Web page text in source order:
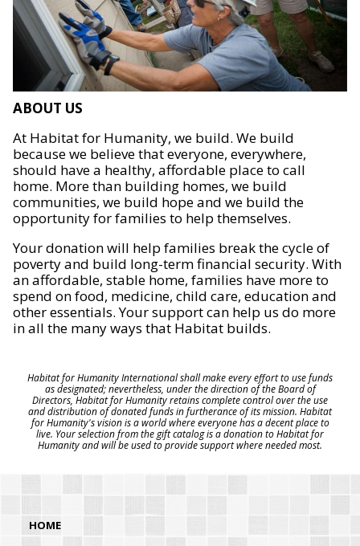
ABOUT US
At Habitat for Humanity, we build. We build
because we believe that everyone, everywhere,
should have a healthy, affordable place to call
home. More than building homes, we build
communities, we build hope and we build the
opportunity for families to help themselves.
Your donation will help families break the cycle of
poverty and build long-term financial security. With
an affordable, stable home, families have more to
spend on food, medicine, child care, education and
other essentials. Your support can help us do more
in all the many ways that Habitat builds.
Habitat for Humanity International shall make every effort to use funds
as designated; nevertheless, under the direction of the Board of
Directors, Habitat for Humanity retains complete control over the use
and distribution of donated funds in furtherance of its mission. Habitat
for Humanity's vision is a world where everyone has a decent place to
live. Your selection from the gift catalog is a donation to Habitat for
Humanity and will be used to provide support where needed most.
HOME